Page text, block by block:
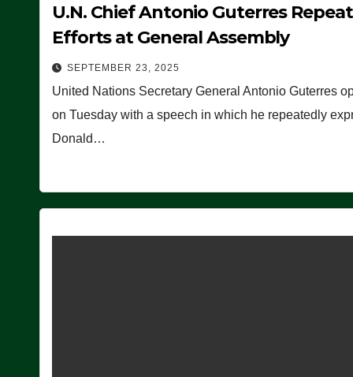
U.N. Chief Antonio Guterres
Efforts at General Assembly
SEPTEMBER 23, 2025
United Nations Secretary General Antonio Guterres
on Tuesday with a speech in which he repeatedly
Donald…